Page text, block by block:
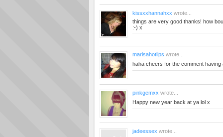
kissxxhannahxx wrote...
things are very good thanks! how
:-) x
marisahotlips wrote...
haha cheers for the comment having
pinkgemxx wrote...
Happy new year back at ya lol x
jadeessex wrote...